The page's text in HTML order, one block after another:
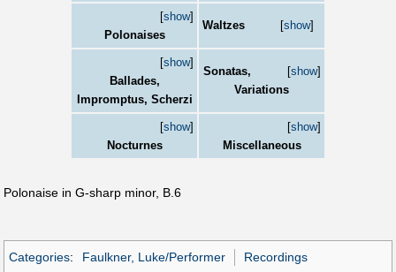
[show]
Polonaises
[show]
Waltzes
[show]
Ballades,
Impromptus, Scherzi
[show]
Sonatas,
Variations
[show]
Nocturnes
[show]
Miscellaneous
Polonaise in G-sharp minor, B.6
Categories: Faulkner, Luke/Performer
Recordings